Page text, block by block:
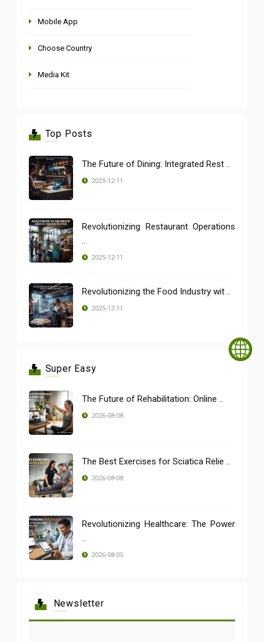
Mobile App
Choose Country
Media Kit
Top Posts
The Future of Dining: Integrated Rest ..
2025-12-11
Revolutionizing Restaurant Operations
..
2025-12-11
Revolutionizing the Food Industry wit ..
2025-12-11
Super Easy
The Future of Rehabilitation: Online ..
2026-08-08
The Best Exercises for Sciatica Relie ..
2026-08-08
Revolutionizing Healthcare: The Power
..
2026-08-05
Newsletter